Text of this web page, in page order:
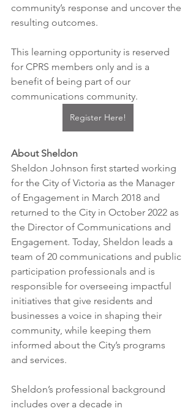
community’s response and uncover the
resulting outcomes.
This learning opportunity is reserved
for CPRS members only and is a
benefit of being part of our
communications community.
Register Here!
About Sheldon
Sheldon Johnson first started working
for the City of Victoria as the Manager
of Engagement in March 2018 and
returned to the City in October 2022 as
the Director of Communications and
Engagement. Today, Sheldon leads a
team of 20 communications and public
participation professionals and is
responsible for overseeing impactful
initiatives that give residents and
businesses a voice in shaping their
community, while keeping them
informed about the City’s programs
and services.
Sheldon’s professional background
includes over a decade in